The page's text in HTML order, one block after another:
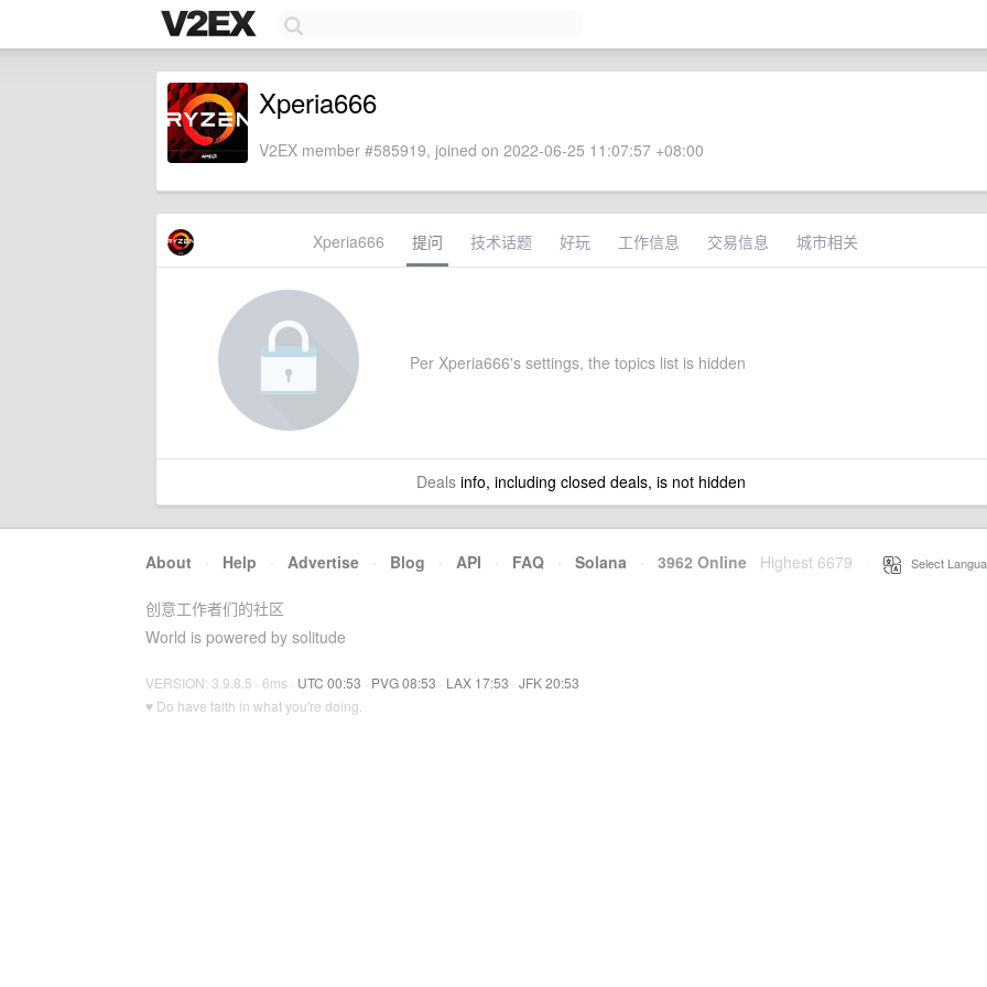
Xperia666
V2EX member #585919, joined on 2022-06-25 11:07:57 +08:00
Xperia666 提问 技术话题 好玩 工作信息 交易信息 城市相关
Per Xperia666's settings, the topics list is hidden
Dealsinfo, including closed deals, is not hidden
About · Help · Advertise · Blog · API · FAQ · Solana · 3962 Online Highest 6679 Select
创意工作者们的社区
World is powered by solitude
VERSION: 3.9.8.5 · 6ms · UTC 00:53 · PVG 08:53 · LAX 17:53 · JFK 20:53
♥ Do have faith in what you're doing.